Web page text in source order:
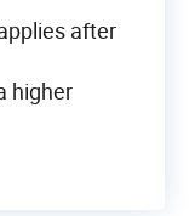
after
higher